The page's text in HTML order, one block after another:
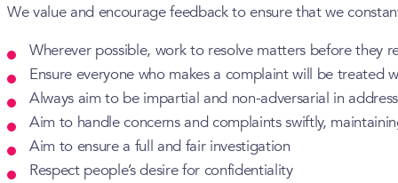
We value and encourage feedback to ensure that we
Wherever possible, work to resolve matters before they
Ensure everyone who makes a complaint will be treated
Always aim to be impartial and non-adversarial in
Aim to handle concerns and complaints swiftly,
Aim to ensure a full and fair investigation
Respect people’s desire for confidentiality